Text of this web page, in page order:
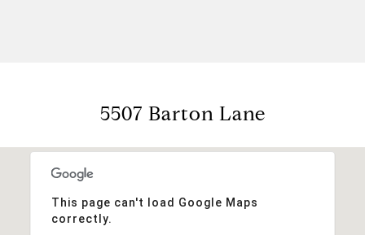
5507 Barton Lane
This page can't load Google Maps
correctly.